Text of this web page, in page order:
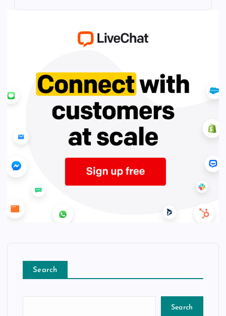
Search
Search